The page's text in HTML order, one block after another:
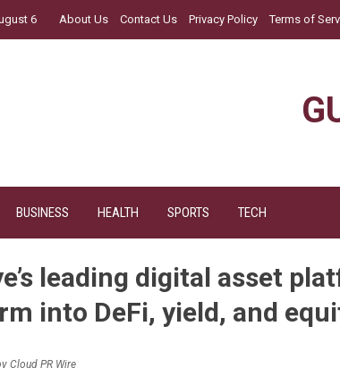
6 About Us Contact Us Privacy Policy Terms of
BUSINESS HEALTH SPORTS TECH
leading digital asset
into DeFi, yield, and
Cloud PR Wire